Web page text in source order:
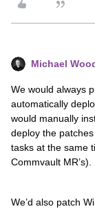
Michael
We would always
automatically
would manually
deploy the
tasks at the same
Commvault MR’s).
We’d also patch